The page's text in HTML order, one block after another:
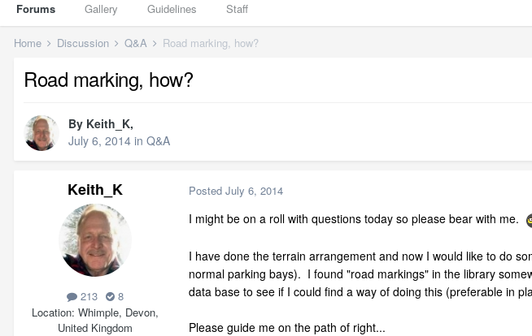
Forums Gallery Guidelines Staff
Home Discussion Q&A Road marking, how?
Road marking, how?
By Keith_K,
July 6, 2014 in Q&A
Keith_K
213
8
Location Whimple, Devon,
United Kingdom
Posted July 6, 2014
I might be on a roll with questions today so please bear with me.
I have done the terrain arrangement and now I would like to do
normal parking bays). I found "road markings" in the library
data base to see if I could find a way of doing this (preferable in
Please guide me on the path of right...